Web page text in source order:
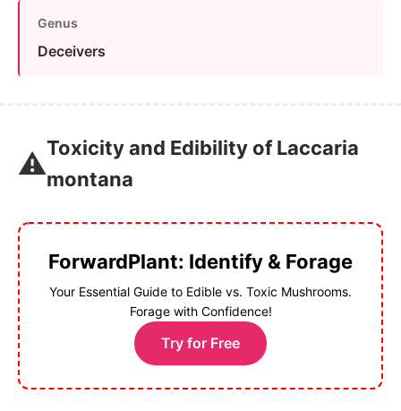
Genus
Deceivers
⚠️Toxicity and Edibility of Laccaria
montana
ForwardPlant: Identify & Forage
Your Essential Guide to Edible vs. Toxic Mushrooms.
Forage with Confidence!
Try for Free